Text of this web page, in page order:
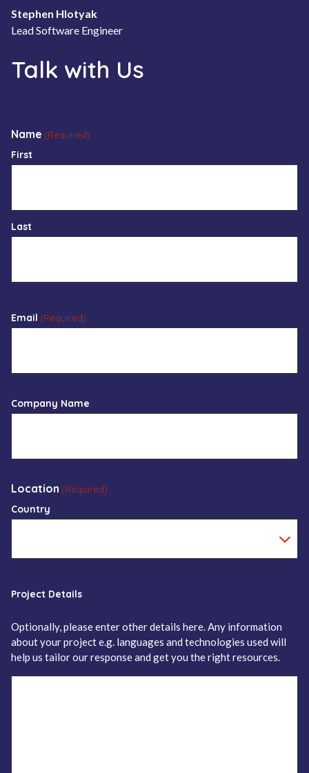
Stephen Hlotyak
Lead Software Engineer
Talk with Us
Name (Required)
First
Last
Email (Required)
Company Name
Location (Required)
Country
Project Details
Optionally, please enter other details here. Any information
about your project e.g. languages and technologies used will
help us tailor our response and get you the right resources.